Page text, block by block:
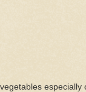
especially